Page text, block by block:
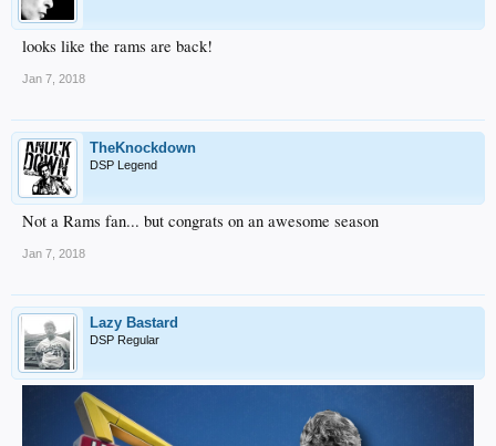
looks like the rams are back!
Jan 7, 2018
TheKnockdown
DSP Legend
Not a Rams fan... but congrats on an awesome season
Jan 7, 2018
Lazy Bastard
DSP Regular